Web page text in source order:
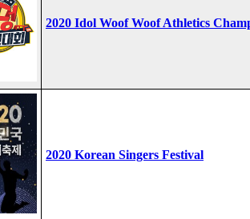
2020 Idol Woof Woof Athletics
2020 Korean Singers Festival